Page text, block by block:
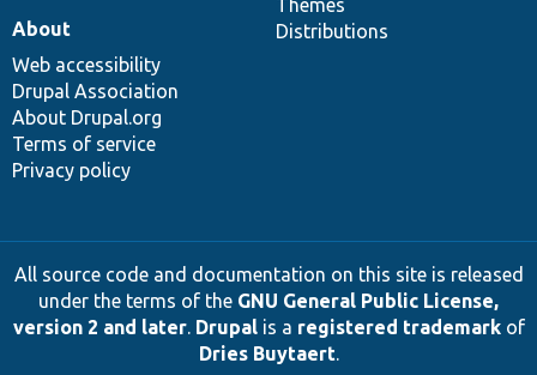
Themes
Distributions
About
Web accessibility
Drupal Association
About Drupal.org
Terms of service
Privacy policy
All source code and documentation on this site is released
under the terms of the GNU General Public License,
version 2 and later. Drupalis a registered trademarkof
Dries Buytaert.